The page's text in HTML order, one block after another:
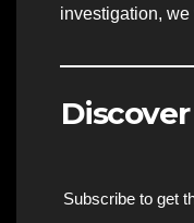
investigation,
Subscribe to get